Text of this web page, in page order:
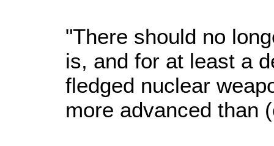
"There should no
is, and for at least a
fledged nuclear
more advanced than